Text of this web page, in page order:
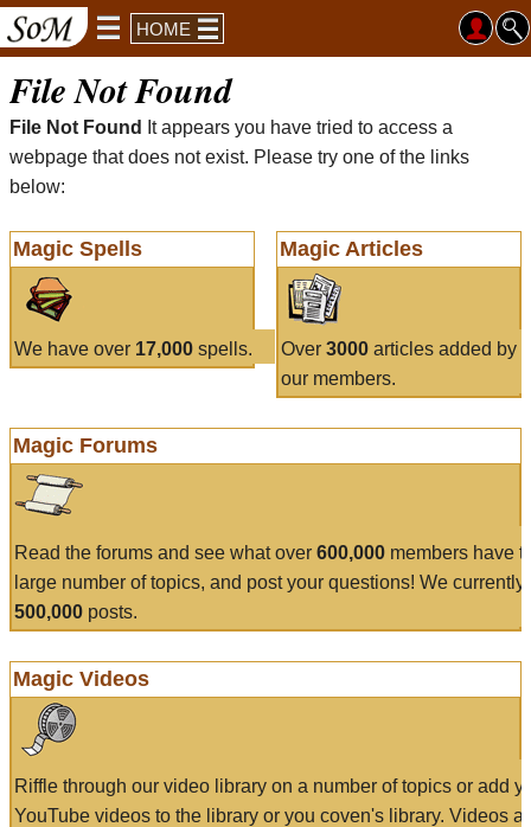
HOME
File Not Found
File Not Found
It appears you have tried to access a
webpage that does not exist. Please try one of the links
below:
Magic Spells
We have over 17,000 spells.
Magic Articles
Over 3000articles added by
our members.
Magic Forums
Read the forums and see what over 600,000 members have
large number of topics, and post your questions! We currently
500,000 posts.
Magic Videos
Riffle through our video library on a number of topics or add
YouTube videos to the library or you coven's library. Videos